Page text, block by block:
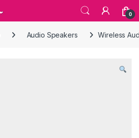
0
Audio Speakers Wireless